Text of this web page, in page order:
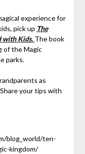
experience for
pick up The
with Kids. The book
of the Magic
parks.
as
your tips with
blog_world/ten-
kingdom/